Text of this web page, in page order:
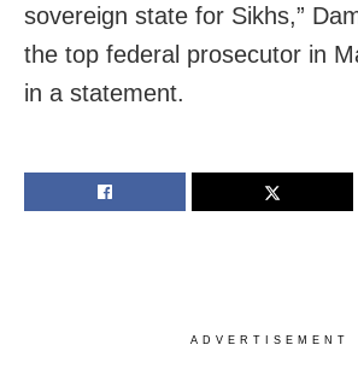
sovereign state for Sikhs,”
the top federal prosecutor in
in a statement.
ADVERTISEMENT